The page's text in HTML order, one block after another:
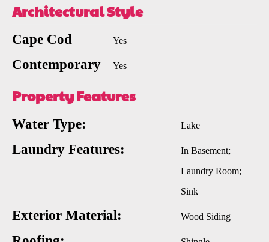
Architectural Style
Cape Cod Yes
Contemporary Yes
Property Features
Water Type: Lake
Laundry Features:
In Basement;
Laundry Room;
Sink
Exterior Material: Wood Siding